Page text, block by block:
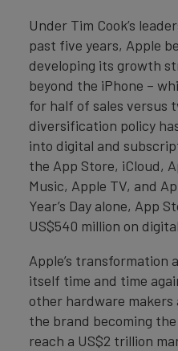
Under Tim Cook’s
past five years, Apple
developing its growth
beyond the iPhone –
for half of sales versus
diversification policy
into digital and
the App Store, iCloud,
Music, Apple TV, and
Year’s Day alone, App
US$540 million on
Apple’s transformation
itself time and time
other hardware
the brand becoming
reach a US$2 trillion